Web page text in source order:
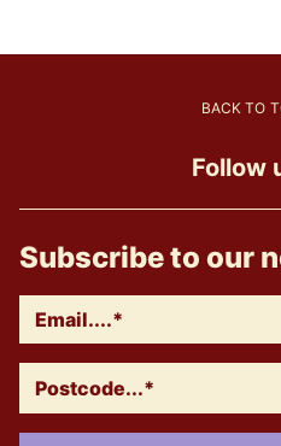
Follow
BACK TO
Subscribe to our